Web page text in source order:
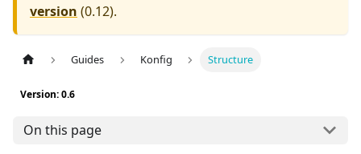
version (0.12).
Guides Konfig Structure
Version: 0.6
On this page